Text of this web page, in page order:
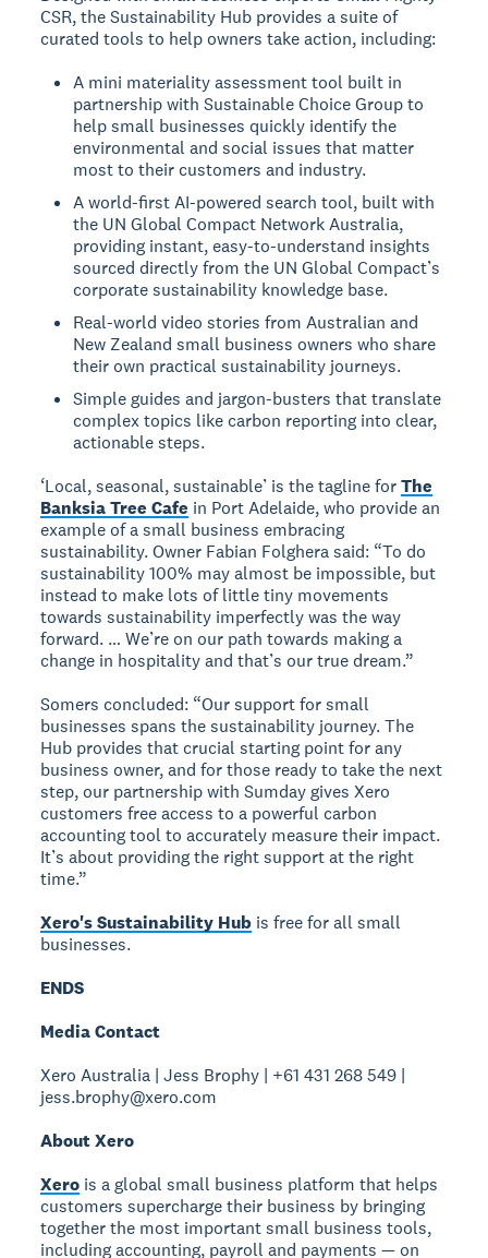
CSR, the Sustainability Hub provides a suite of
curated tools to help owners take action, including:
A mini materiality assessment tool built in
partnership with Sustainable Choice Group to
help small businesses quickly identify the
environmental and social issues that matter
most to their customers and industry.
A world-first AI-powered search tool, built with
the UN Global Compact Network Australia,
providing instant, easy-to-understand insights
sourced directly from the UN Global Compact’s
corporate sustainability knowledge base.
Real-world video stories from Australian and
New Zealand small business owners who share
their own practical sustainability journeys.
Simple guides and jargon-busters that translate
complex topics like carbon reporting into clear,
actionable steps.
‘Local, seasonal, sustainable’ is the tagline forThe
Banksia Tree Cafe in Port Adelaide, who provide an
example of a small business embracing
sustainability. Owner Fabian Folghera said: “To do
sustainability 100% may almost be impossible, but
instead to make lots of little tiny movements
towards sustainability imperfectly was the way
forward. … We’re on our path towards making a
change in hospitality and that’s our true dream.”
Somers concluded: “Our support for small
businesses spans the sustainability journey. The
Hub provides that crucial starting point for any
business owner, and for those ready to take the next
step, our partnership with Sumday gives Xero
customers free access to a powerful carbon
accounting tool to accurately measure their impact.
It’s about providing the right support at the right
time.”
Xero's Sustainability Hub is free for all small
businesses.
ENDS
Media Contact
Xero Australia | Jess Brophy | +61 431 268 549 |
jess.brophy@xero.com
About Xero
Xero is a global small business platform that helps
customers supercharge their business by bringing
together the most important small business tools,
including accounting, payroll and payments — on